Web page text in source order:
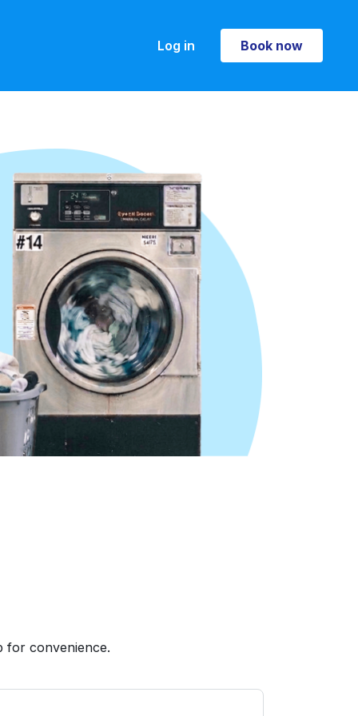
Log in Book now
Book now
for convenience.